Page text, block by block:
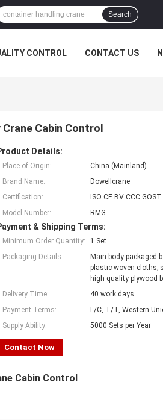
Search
CONTROL CONTACT US
Cabin Control
Details:
Place of Origin:
China (Mainland)
Brand Name:
Dowellcrane
Certification:
ISO CE BV CCC GOST
Model Number:
RMG
& Shipping Terms:
Minimum Order Quantity:
1 Set
Packaging Details:
Main body packaged
plastic woven cloths;
high quality plywood
Delivery Time:
40 work days
Payment Terms:
L/C, T/T, Western
Supply Ability:
5000 Sets per Year
Contact Now
Cabin Control